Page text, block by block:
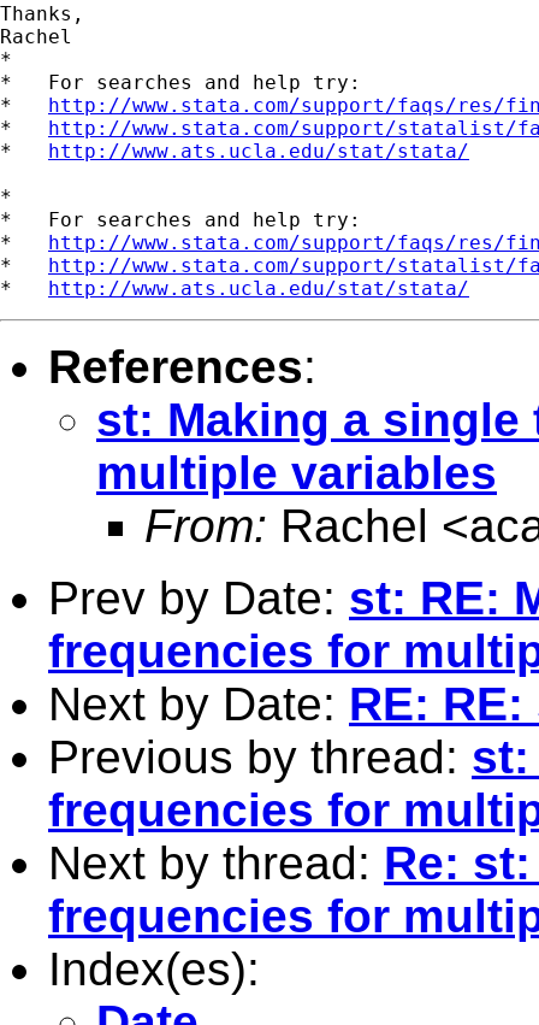
Thanks,
Rachel
*
*   For searches and help try:
* http://www.stata.com/support/faqs/res/
* http://www.stata.com/support/statalist/
* http://www.ats.ucla.edu/stat/stata/
*
*   For searches and help try:
* http://www.stata.com/support/faqs/res/
* http://www.stata.com/support/statalist/
* http://www.ats.ucla.edu/stat/stata/
References:
st: Making a
multiple variables
From: Rachel <
Prev by Date: st: RE:
frequencies for
Next by Date: RE:
Previous by thread: st:
frequencies for
Next by thread: Re:
frequencies for
Index(es):